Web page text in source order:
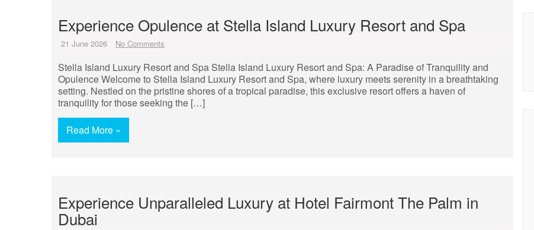
Experience Opulence at Stella Island Luxury Resort and Spa
21 June 2026 No Comments
Stella Island Luxury Resort and Spa Stella Island Luxury Resort and Spa: A Paradise of Tranquility and
Opulence Welcome to Stella Island Luxury Resort and Spa, where luxury meets serenity in a breathtaking
setting. Nestled on the pristine shores of a tropical paradise, this exclusive resort offers a haven of
tranquility for those seeking the […]
Read More »
Experience Unparalleled Luxury at Hotel Fairmont The Palm in
Dubai